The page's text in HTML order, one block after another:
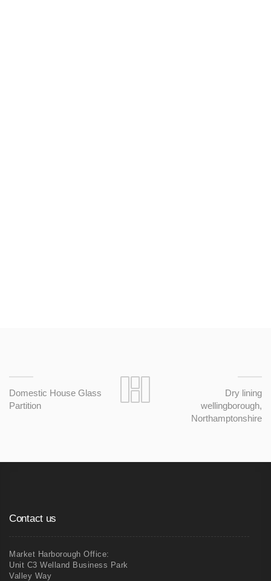
Domestic House Glass
Partition
Dry lining
wellingborough,
Northamptonshire
Contact us
Market Harborough Office:
Unit C3 Welland Business Park
Valley Way